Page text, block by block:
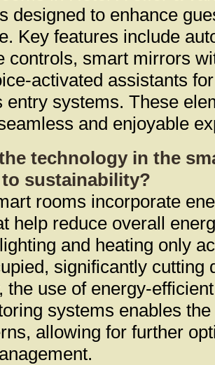
designed to enhance
Key features include
controls, smart mirrors
activated assistants
entry systems. These
and enjoyable
technology in the
sustainability?
rooms incorporate
help reduce overall
and heating only
significantly cutting
the use of energy-
systems enables
allowing for further